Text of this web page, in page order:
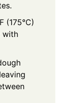
(175°C)
with